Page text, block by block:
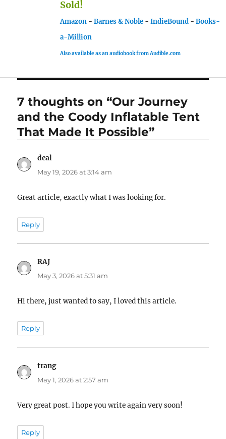
Sold!
Amazon - Barnes & Noble - IndieBound - Books-
a-Million
Also available as an audiobook from Audible.com
7 thoughts on “Our Journey
and the Coody Inflatable Tent
That Made It Possible”
deal
May 19, 2026 at 3:14 am
Great article, exactly what I was looking for.
Reply
RAJ
May 3, 2026 at 5:31 am
Hi there, just wanted to say, I loved this article.
Reply
trangsays:
May 1, 2026 at 2:57 am
Very great post. I hope you write again very soon!
Reply